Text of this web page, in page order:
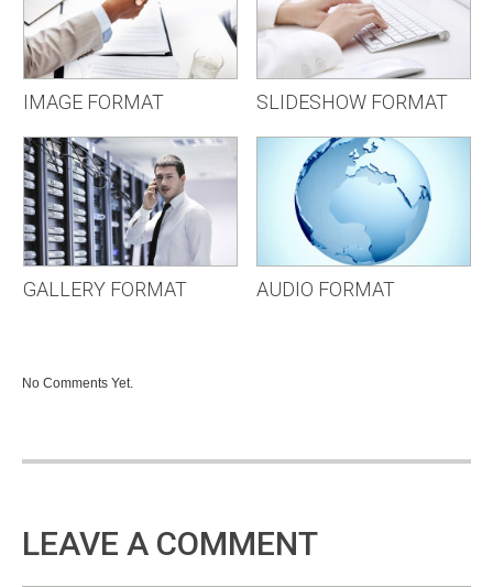
IMAGE FORMAT SLIDESHOW FORMAT
GALLERY FORMAT AUDIO FORMAT
No Comments Yet.
LEAVE A COMMENT